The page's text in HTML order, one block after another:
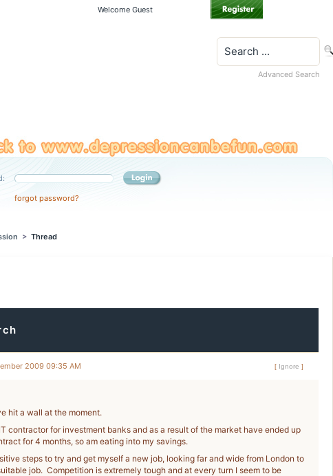
Welcome Guest
Advanced Search
forgot password?
> Thread
2009 09:35 AM [ Ignore ]
hit a wall at the moment.
contractor for investment banks and as a result of the market have ended up
for 4 months, so am eating into my savings.
steps to try and get myself a new job, looking far and wide from London to
job. Competition is extremely tough and at every turn I seem to be